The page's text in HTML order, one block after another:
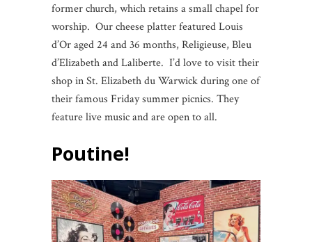
former church, which retains a small chapel for
worship. Our cheese platter featured Louis
d’Or aged 24 and 36 months, Religieuse, Bleu
d’Elizabeth and Laliberte. I’d love to visit their
shop in St. Elizabeth du Warwick during one of
their famous Friday summer picnics. They
feature live music and are open to all.
Poutine!